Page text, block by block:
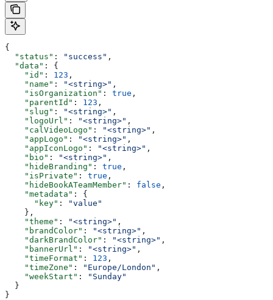
{
  "status"
: "success" ,
  "data"
: {
    "id"
: 123 ,
    "name"
: "<string>" ,
    "isOrganization"
: true ,
    "parentId"
: 123 ,
    "slug"
: "<string>" ,
    "logoUrl"
: "<string>" ,
    "calVideoLogo"
: "<string>" ,
    "appLogo"
: "<string>" ,
    "appIconLogo"
: "<string>" ,
    "bio"
: "<string>" ,
    "hideBranding"
: true ,
    "isPrivate"
: true ,
    "hideBookATeamMember"
: false ,
    "metadata"
: {
      "key"
:
"value"
    },
    "theme"
: "<string>" ,
    "brandColor"
: "<string>" ,
    "darkBrandColor"
: "<string>" ,
    "bannerUrl"
: "<string>" ,
    "timeFormat"
: 123 ,
    "timeZone"
: "Europe/London" ,
    "weekStart"
:
"Sunday"
  }
}